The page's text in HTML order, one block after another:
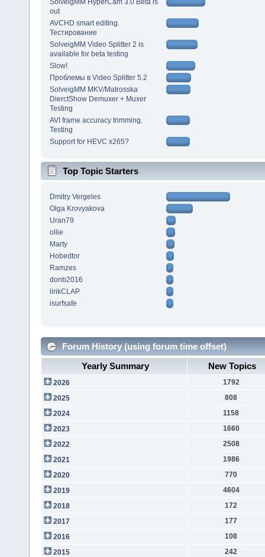
SolveigMM HyperCam 3.0 Beta is
out
AVCHD smart editing.
Тестирование
SolveigMM Video Splitter 2 is
available for beta testing
Slow!
Проблемы в Video Splitter 5.2
SolveigMM MKV/Matrosska
DierctShow Demuxer + Muxer
Testing
AVI frame accuracy trimming.
Testing
Support for HEVC x265?
Top Topic Starters
Dmitry Vergeles
Olga Krovyakova
Uran79
ollie
Marty
Hobedtor
Ramzes
donb2016
lirikCLAP
isurfsafe
Forum History (using forum time offset)
Yearly Summary
New Topics
2026
1792
2025
808
2024
1158
2023
1660
2022
2508
2021
1986
2020
770
2019
4604
2018
172
2017
177
2016
108
2015
242